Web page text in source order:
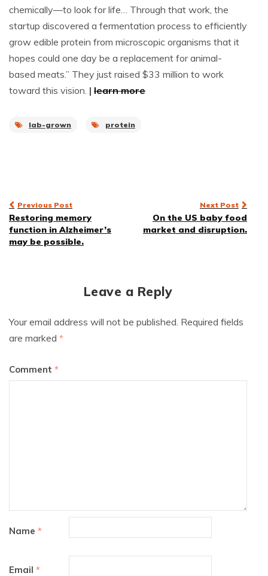
chemically—to look for life… Through that work, the
startup discovered a fermentation process to efficiently
grow edible protein from microscopic organisms that it
hopes could one day be a replacement for animal-
based meats.” They just raised $33 million to work
toward this vision. | learn more
lab-grown protein
Post
navigation
Previous Post
Restoring memory
function in Alzheimer’s
may be possible.
Next Post
On the US baby food
market and disruption.
Leave a Reply
Your email address will not be published. Required fields
are marked *
Comment *
Name *
Email *